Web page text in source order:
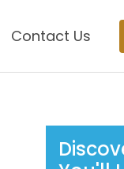
Contact Us